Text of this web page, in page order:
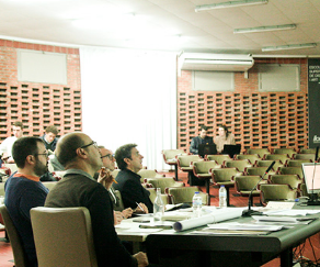
Jury and Chairman